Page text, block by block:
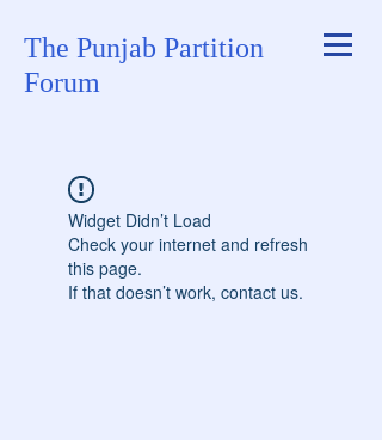
The Punjab Partition
Forum
Widget Didn’t Load
Check your internet and refresh
this page.
If that doesn’t work, contact us.